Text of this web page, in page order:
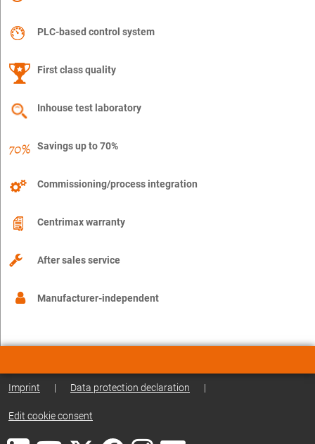
PLC-based control system
First class quality
Inhouse test laboratory
Savings up to 70%
Commissioning/process integration
Centrimax warranty
After sales service
Manufacturer-independent
Imprint | Data protection declaration |
Edit cookie consent